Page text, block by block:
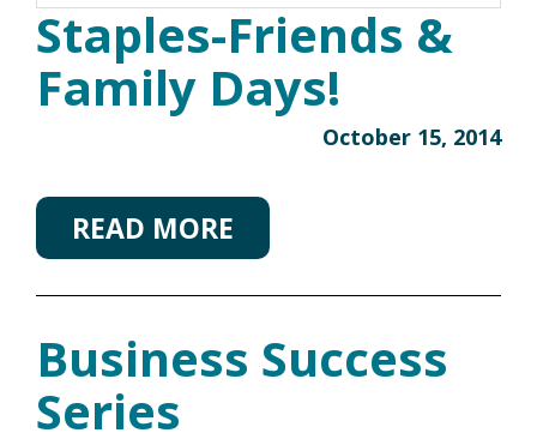
Staples-Friends &
Family Days!
October 15, 2014
READ MORE
Business Success
Series